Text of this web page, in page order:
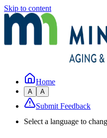
Skip to content
Home
A A
Submit Feedback
Select a language to